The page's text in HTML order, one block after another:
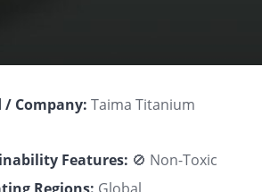
/ Company: Taima Titanium
Features: 🚫 Non-Toxic